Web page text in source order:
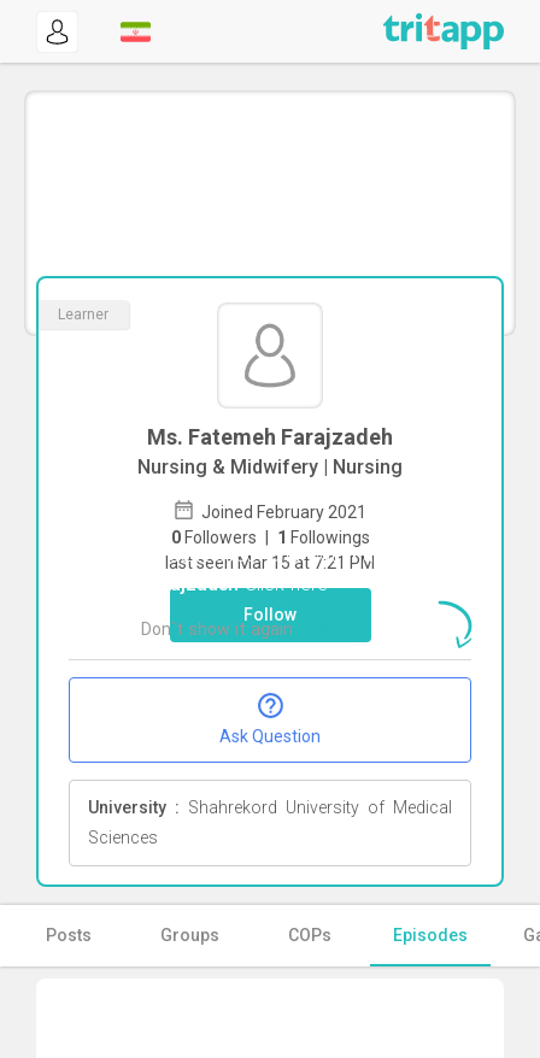
Learner
Ms. Fatemeh Farajzadeh
Nursing & Midwifery | Nursing
Joined February 2021
0 Followers | 1 Followings
last seen Mar 15 at 7:21 PM
Follow
Ask Question
University : Shahrekord University of Medical
Sciences
Posts Groups COPs Episodes
To start direct chat withFatemeh
FarajzadehClick here
Don`t show it again